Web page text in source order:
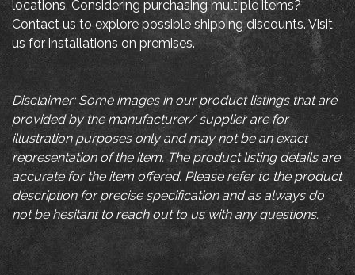
locations. Considering purchasing multiple items?
Contact us to explore possible shipping discounts. Visit
us for installations on premises.
Disclaimer: Some images in our product listings that are
provided by the manufacturer/ supplier are for
illustration purposes only and may not be an exact
representation of the item. The product listing details are
accurate for the item offered. Please refer to the product
description for precise specification and as always do
not be hesitant to reach out to us with any questions.